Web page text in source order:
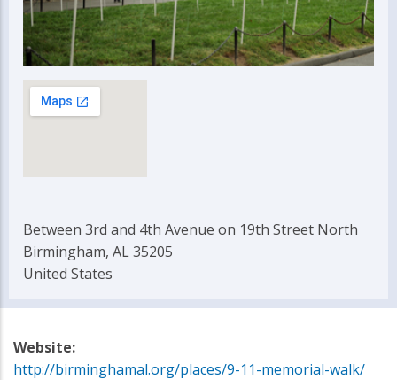
Between 3rd and 4th Avenue on 19th Street North
Birmingham, AL 35205
United States
Website:
http://birminghamal.org/places/9-11-memorial-walk/